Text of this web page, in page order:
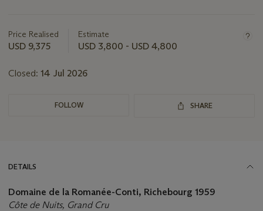
about
this
Price Realised
USD 9,375
Estimate
USD 3,800 - USD 4,800
Closed: 14 Jul 2026
FOLLOW SHARE
DETAILS
Domaine de la Romanée-Conti, Richebourg 1959
Côte de Nuits, Grand Cru